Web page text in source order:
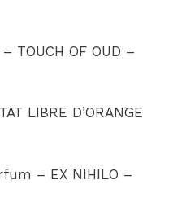
TOUCH OF OUD –
LIBRE D’ORANGE
– EX NIHILO –